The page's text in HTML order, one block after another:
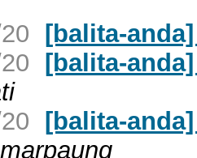
[balita-
[balita-
[balita-